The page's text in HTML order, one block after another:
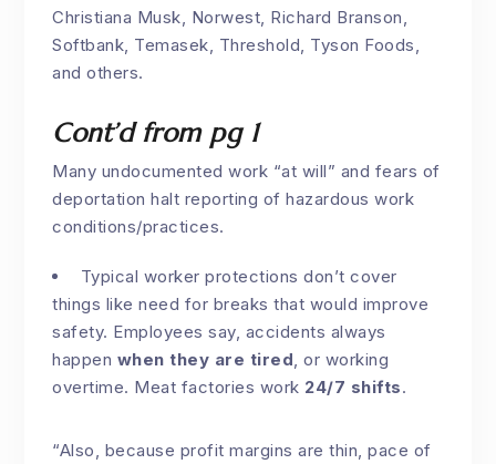
Christiana Musk, Norwest, Richard Branson,
Softbank, Temasek, Threshold, Tyson Foods,
and others.
Cont’d from pg 1
Many undocumented work “at will” and fears of
deportation halt reporting of hazardous work
conditions/practices.
Typical worker protections don’t cover
things like need for breaks that would improve
safety. Employees say, accidents always
happen when they are tired, or working
overtime. Meat factories work 24/7 shifts.
“Also, because profit margins are thin, pace of